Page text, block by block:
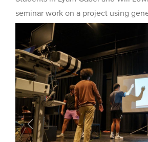
seminar work on a project using
Previous